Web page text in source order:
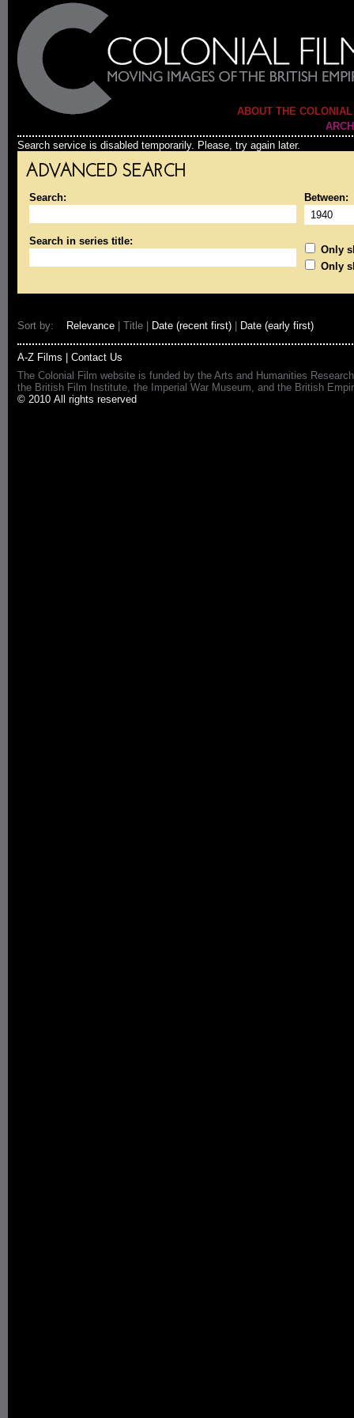
ABOUT THE
Search service is disabled temporarily. Please, try again later.
ADVANCED SEARCH
Search: Between:
Search in series title:
Only
Only
Sort by: Relevance | Title | Date (recent first) Date (early first)
A-Z Films
Contact Us
The Colonial Film website is funded by the Arts and Humanities
the British Film Institute, the Imperial War Museum, and the British
© 2010 All rights reserved